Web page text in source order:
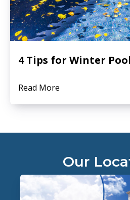
4 Tips for Winter
Read More
Our